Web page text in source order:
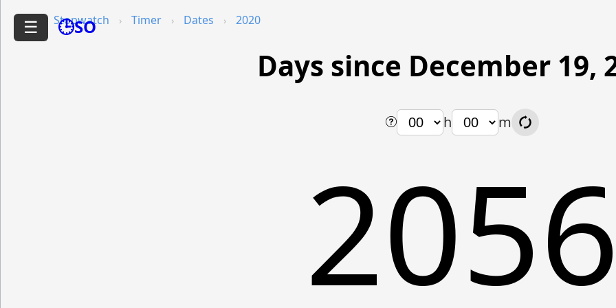
☰ 🕒SO
Stopwatch Timer Dates 2020
Days since December 19,
h m
2056